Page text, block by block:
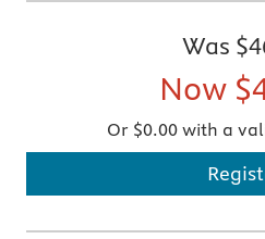
Was
Now
Or $0.00 with a